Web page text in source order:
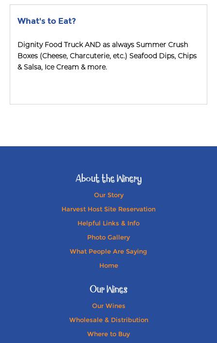
What's to Eat?
Dignity Food Truck AND as always Summer Crush
Boxes (Cheese, Charcuterie, etc.) Seafood Dips, Chips
& Salsa, Ice Cream & more.
About the Winery
Our Story
Harvest Host Site Reservation
Helpful Links & Info
Photo Gallery
What People Are Saying
Home
Our Wines
Our Wines
Wholesale & Distribution
Where to Buy